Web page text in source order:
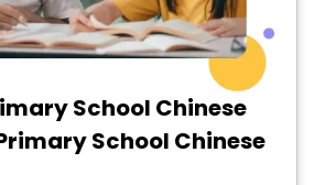
School Chinese
School Chinese